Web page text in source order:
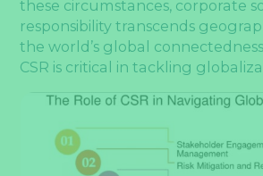
these circumstances, corporate
responsibility transcends
the world’s global
CSR is critical in tackling